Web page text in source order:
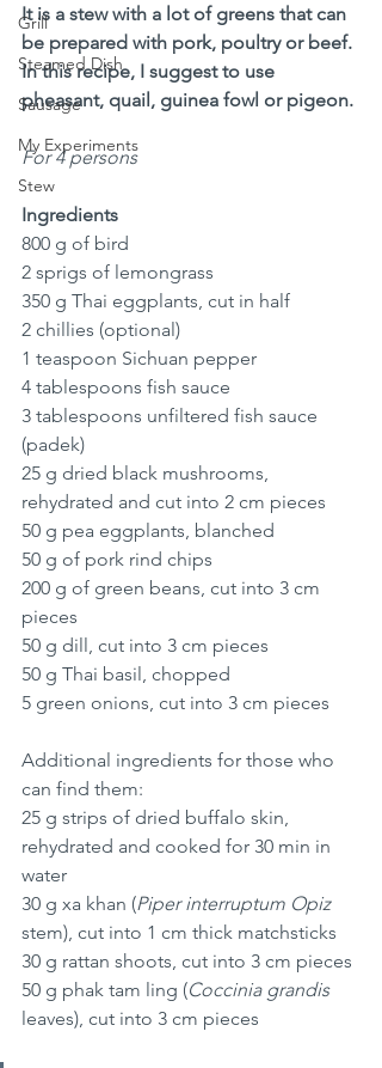
Grill
Steamed Dish
Sausage
My Experiments
Stew
It is a stew with a lot of greens that can
be prepared with pork, poultry or beef.
In this recipe, I suggest to use
pheasant, quail, guinea fowl or pigeon.
For 4 persons
Ingredients
800 g of bird
2 sprigs of lemongrass
350 g Thai eggplants, cut in half
2 chillies (optional)
1 teaspoon Sichuan pepper
4 tablespoons fish sauce
3 tablespoons unfiltered fish sauce
(padek)
25 g dried black mushrooms,
rehydrated and cut into 2 cm pieces
50 g pea eggplants, blanched
50 g of pork rind chips
200 g of green beans, cut into 3 cm
pieces
50 g dill, cut into 3 cm pieces
50 g Thai basil, chopped
5 green onions, cut into 3 cm pieces
Additional ingredients for those who
can find them:
25 g strips of dried buffalo skin,
rehydrated and cooked for 30 min in
water
30 g xa khan (Piper interruptum Opiz
stem), cut into 1 cm thick matchsticks
30 g rattan shoots, cut into 3 cm pieces
50 g phak tam ling (Coccinia grandis
leaves), cut into 3 cm pieces